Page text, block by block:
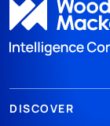
DISCOVER